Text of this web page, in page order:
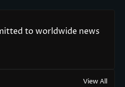
to worldwide news
View All